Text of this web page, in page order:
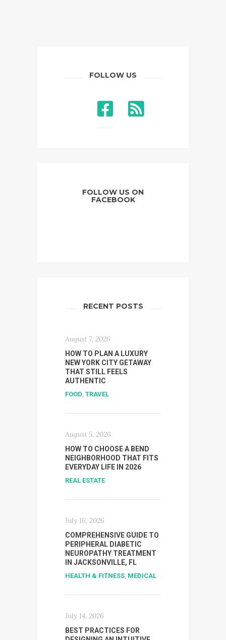
FOLLOW US
FOLLOW US ON
FACEBOOK
RECENT POSTS
August 7, 2026
HOW TO PLAN A LUXURY
NEW YORK CITY GETAWAY
THAT STILL FEELS
AUTHENTIC
FOOD TRAVEL
August 5, 2026
HOW TO CHOOSE A BEND
NEIGHBORHOOD THAT FITS
EVERYDAY LIFE IN 2026
REAL ESTATE
July 16, 2026
COMPREHENSIVE GUIDE TO
PERIPHERAL DIABETIC
NEUROPATHY TREATMENT
IN JACKSONVILLE, FL
HEALTH & FITNESS MEDICAL
July 14, 2026
BEST PRACTICES FOR